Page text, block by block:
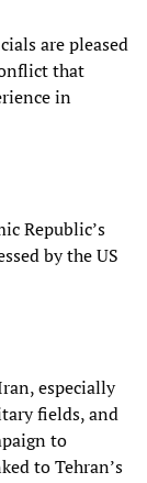
are pleased
that
in
Republic’s
by the US
especially
fields, and
to
to Tehran’s